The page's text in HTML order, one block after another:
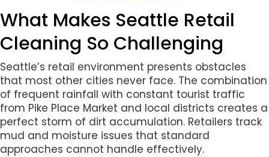
What Makes Seattle Retail
Cleaning So Challenging
Seattle’s retail environment presents obstacles
that most other cities never face. The combination
of frequent rainfall with constant tourist traffic
from Pike Place Market and local districts creates a
perfect storm of dirt accumulation. Retailers track
mud and moisture issues that standard
approaches cannot handle effectively.